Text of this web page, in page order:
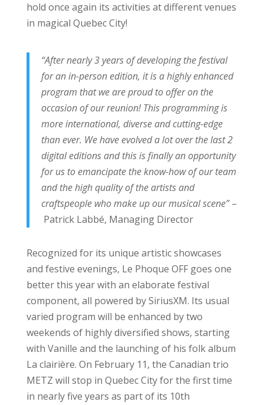
hold once again its activities at different venues
in magical Quebec City!
“After nearly 3 years of developing the festival
for an in-person edition, it is a highly enhanced
program that we are proud to offer on the
occasion of our reunion! This programming is
more international, diverse and cutting-edge
than ever. We have evolved a lot over the last 2
digital editions and this is finally an opportunity
for us to emancipate the know-how of our team
and the high quality of the artists and
craftspeople who make up our musical scene”–
Patrick Labbé, Managing Director
Recognized for its unique artistic showcases
and festive evenings, Le Phoque OFF goes one
better this year with an elaborate festival
component, all powered by SiriusXM. Its usual
varied program will be enhanced by two
weekends of highly diversified shows, starting
with Vanille and the launching of his folk album
La clairière. On February 11, the Canadian trio
METZ will stop in Quebec City for the first time
in nearly five years as part of its 10th